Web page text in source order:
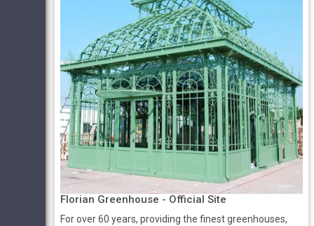
Florian Greenhouse - Official Site
For over 60 years, providing the finest greenhouses,